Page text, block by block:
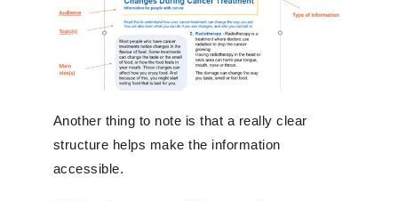
Another thing to note is that a really clear
structure helps make the information
accessible.